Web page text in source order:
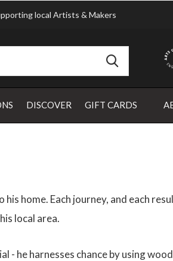
DISCOVER GIFT CARDS
local Artists & Makers
home. Each journey, and each
local area.
- he harnesses chance by using